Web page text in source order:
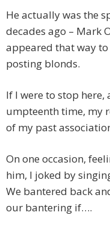
He actually was the
decades ago – Mark
appeared that way
posting blonds.
If I were to stop
umpteenth time, my
of my past
On one occasion,
him, I joked by
We bantered back
our bantering if….